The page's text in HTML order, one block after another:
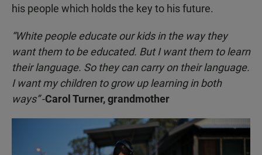
his people which holds the key to his future.
“White people educate our kids in the way they
want them to be educated. But I want them to learn
their language. So they can carry on their language.
I want my children to grow up learning in both
ways”-Carol Turner, grandmother